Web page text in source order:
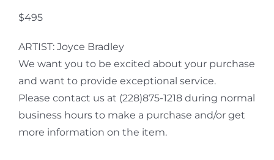
$495
ARTIST: Joyce Bradley
We want you to be excited about your purchase
and want to provide exceptional service.
Please contact us at (228)875-1218 during normal
business hours to make a purchase and/or get
more information on the item.